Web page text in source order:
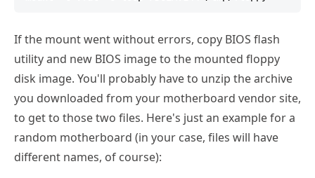
If the mount went without errors, copy BIOS flash
utility and new BIOS image to the mounted floppy
disk image. You'll probably have to unzip the archive
you downloaded from your motherboard vendor site,
to get to those two files. Here's just an example for a
random motherboard (in your case, files will have
different names, of course):